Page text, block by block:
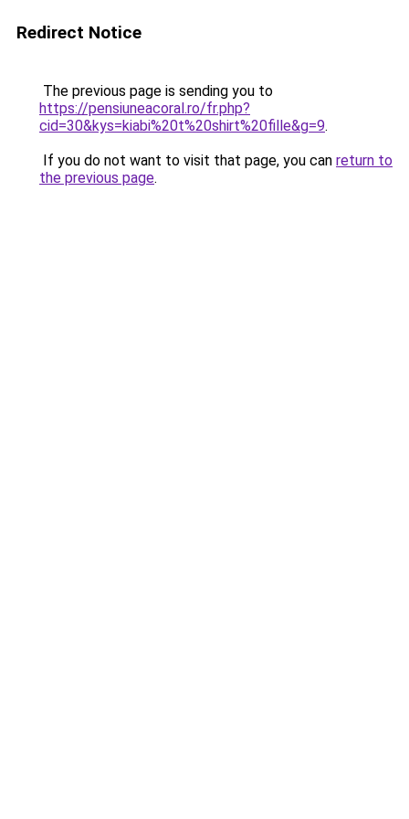
Redirect Notice
The previous page is sending you to
https://pensiuneacoral.ro/fr.php?
cid=30&kys=kiabi%20t%20shirt%20fille&g=9.
If you do not want to visit that page, you can return to
the previous page.